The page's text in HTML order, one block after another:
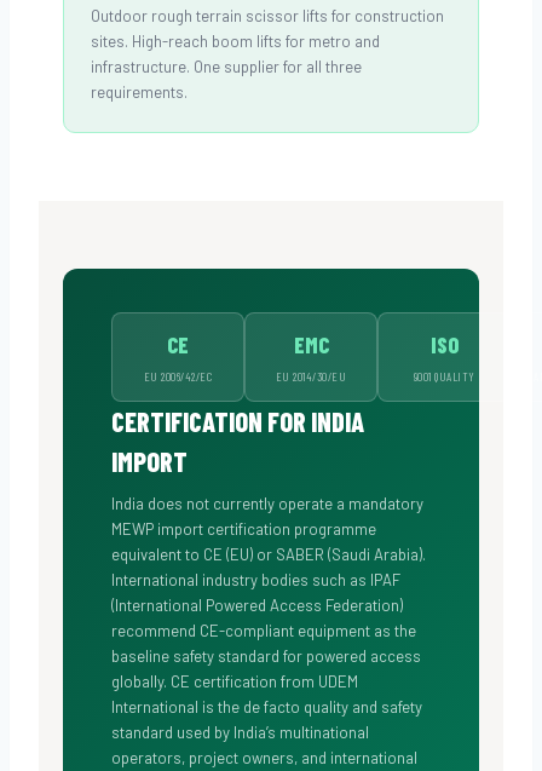
Outdoor rough terrain scissor lifts for construction
sites. High-reach boom lifts for metro and
infrastructure. One supplier for all three
requirements.
CE
EU 2006/42/EC
EMC
EU 2014/30/EU
ISO
9001 QUALITY
CERTIFICATION FOR INDIA
IMPORT
India does not currently operate a mandatory
MEWP import certification programme
equivalent to CE (EU) or SABER (Saudi Arabia).
International industry bodies such as IPAF
(International Powered Access Federation)
recommend CE-compliant equipment as the
baseline safety standard for powered access
globally. CE certification from UDEM
International is the de facto quality and safety
standard used by India’s multinational
operators, project owners, and international